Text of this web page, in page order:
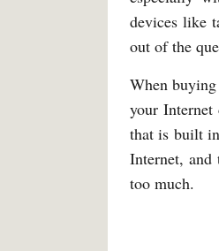
devices like
out of the
When
your
that is built
Internet,
too much.